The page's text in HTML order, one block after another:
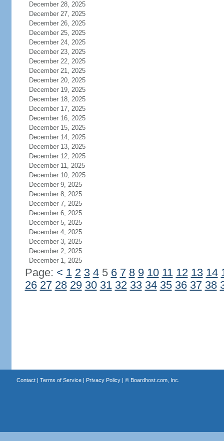
December 28, 2025
December 27, 2025
December 26, 2025
December 25, 2025
December 24, 2025
December 23, 2025
December 22, 2025
December 21, 2025
December 20, 2025
December 19, 2025
December 18, 2025
December 17, 2025
December 16, 2025
December 15, 2025
December 14, 2025
December 13, 2025
December 12, 2025
December 11, 2025
December 10, 2025
December 9, 2025
December 8, 2025
December 7, 2025
December 6, 2025
December 5, 2025
December 4, 2025
December 3, 2025
December 2, 2025
December 1, 2025
Page: < 1 2 3 45 6 7 8 9 10 11 12 13 14
26 27 28 29 30 31 32 33 34 35 36 37 38
Contact| Terms of Service| Privacy Policy| © Boardhost.com, Inc.